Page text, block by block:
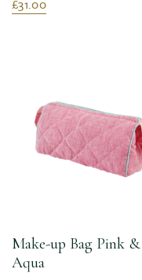
£31.00
Make-up Bag Pink &
Aqua